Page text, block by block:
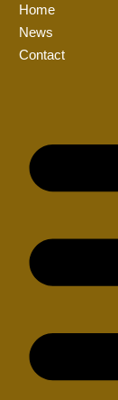
Home
News
Contact